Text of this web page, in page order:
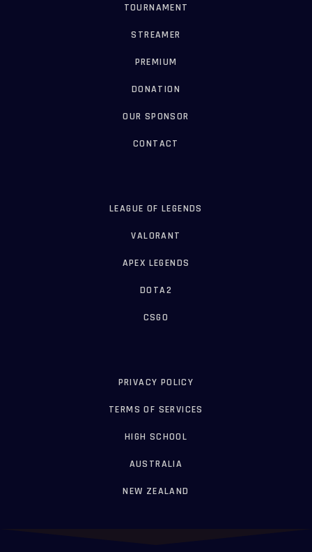
TOURNAMENT
STREAMER
PREMIUM
DONATION
OUR SPONSOR
CONTACT
LEAGUE OF LEGENDS
VALORANT
APEX LEGENDS
DOTA2
CSGO
PRIVACY POLICY
TERMS OF SERVICES
HIGH SCHOOL
AUSTRALIA
NEW ZEALAND